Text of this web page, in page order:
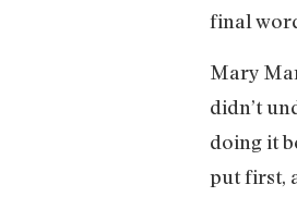
final
Mary
didn’t
doing it
put first,